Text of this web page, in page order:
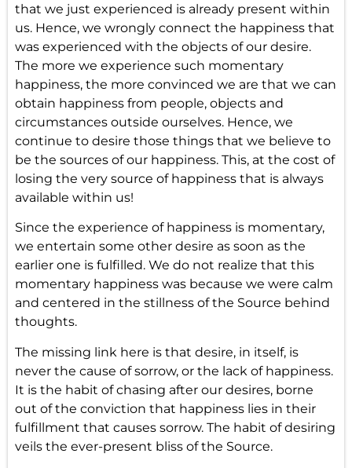
that we just experienced is already present within
us. Hence, we wrongly connect the happiness that
was experienced with the objects of our desire.
The more we experience such momentary
happiness, the more convinced we are that we can
obtain happiness from people, objects and
circumstances outside ourselves. Hence, we
continue to desire those things that we believe to
be the sources of our happiness. This, at the cost of
losing the very source of happiness that is always
available within us!
Since the experience of happiness is momentary,
we entertain some other desire as soon as the
earlier one is fulfilled. We do not realize that this
momentary happiness was because we were calm
and centered in the stillness of the Source behind
thoughts.
The missing link here is that desire, in itself, is
never the cause of sorrow, or the lack of happiness.
It is the habit of chasing after our desires, borne
out of the conviction that happiness lies in their
fulfillment that causes sorrow. The habit of desiring
veils the ever-present bliss of the Source.